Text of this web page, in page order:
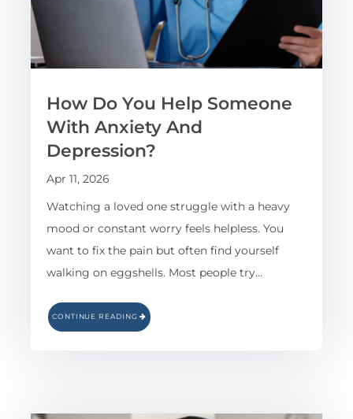
How Do You Help Someone
With Anxiety And
Depression?
Apr 11, 2026
Watching a loved one struggle with a heavy
mood or constant worry feels helpless. You
want to fix the pain but often find yourself
walking on eggshells. Most people try…
CONTINUE READING